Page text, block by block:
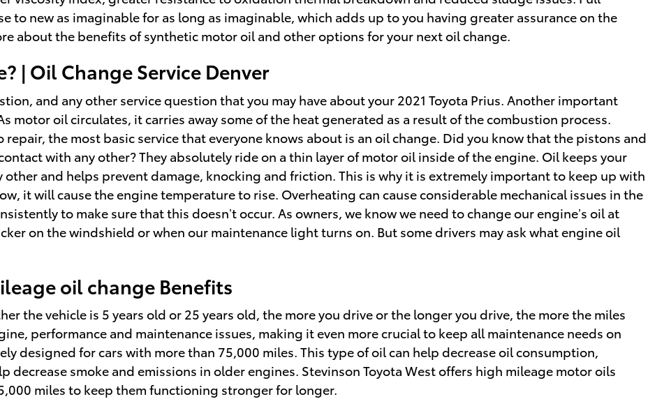
to new as imaginable for as long as imaginable, which adds up to you having greater assurance on the
about the benefits of synthetic motor oil and other options for your next oil change.
| Oil Change Service Denver
and any other service question that you may have about your 2021 Toyota Prius. Another important
oil circulates, it carries away some of the heat generated as a result of the combustion process.
the most basic service that everyone knows about is an oil change. Did you know that the pistons and
with any other? They absolutely ride on a thin layer of motor oil inside of the engine. Oil keeps your
and helps prevent damage, knocking and friction. This is why it is extremely important to keep up with
it will cause the engine temperature to rise. Overheating can cause considerable mechanical issues in the
to make sure that this doesn’t occur. As owners, we know we need to change our engine’s oil at
on the windshield or when our maintenance light turns on. But some drivers may ask what engine oil
oil change Benefits
the vehicle is 5 years old or 25 years old, the more you drive or the longer you drive, the more the miles
performance and maintenance issues, making it even more crucial to keep all maintenance needs on
designed for cars with more than 75,000 miles. This type of oil can help decrease oil consumption,
decrease smoke and emissions in older engines. Stevinson Toyota West offers high mileage motor oils
miles to keep them functioning stronger for longer.